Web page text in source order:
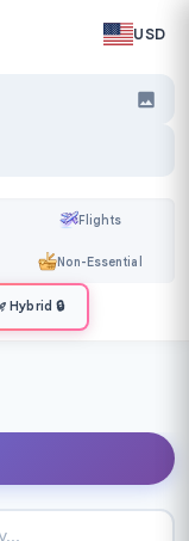
USD
Flights
Non-Essential
Hybrid 🔒